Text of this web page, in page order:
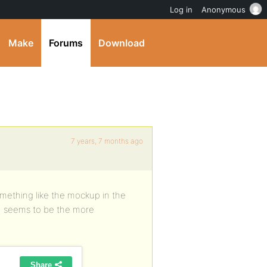
Make Forums Download
7 years, 7 months ago
like the mockup in the
seems to be the more
Log in Anonymous